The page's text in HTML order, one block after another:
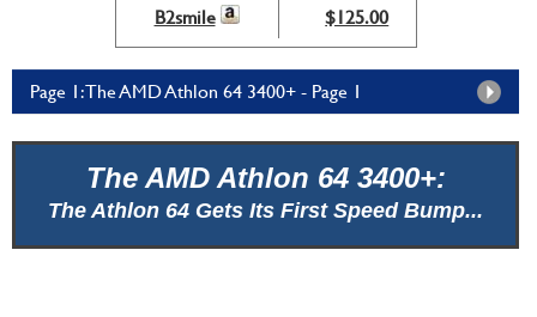
B2smile
$125.00
Page 1: The AMD Athlon 64 3400+ - Page 1
The AMD Athlon 64 3400+:
The Athlon 64 Gets Its First Speed Bump...